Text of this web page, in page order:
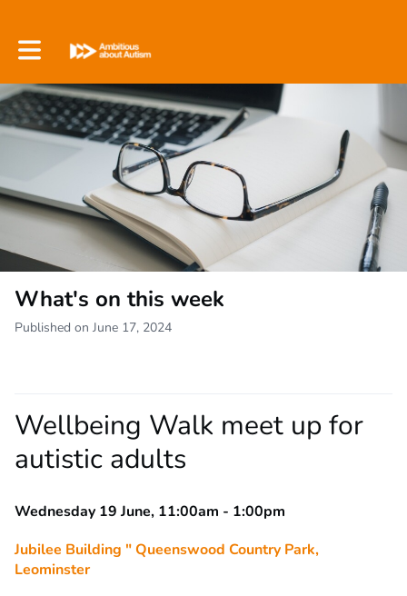
Toggle main navigation
What's on this week
Published on June 17, 2024
Wellbeing Walk meet up for
autistic adults
Wednesday 19 June, 11:00am - 1:00pm
Jubilee Building " Queenswood Country Park,
Leominster